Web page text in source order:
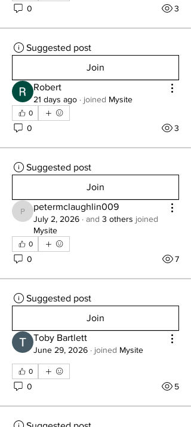
0 3
Suggested post
Join
Robert
21 days ago · joined Mysite
0
0 3
Suggested post
Join
petermclaughlin009
petermclaughlin009
July 2, 2026 · and 3 others joined
Mysite
0
0 7
Suggested post
Join
Toby Bartlett
June 29, 2026 · joined Mysite
0
0 5